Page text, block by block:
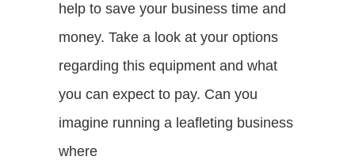
help to save your business time and
money. Take a look at your options
regarding this equipment and what
you can expect to pay. Can you
imagine running a leafleting business
where